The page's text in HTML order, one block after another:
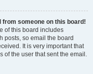
from someone on this board!
of this board includes
posts, so email the board
It is very important that
of the user that sent the email.